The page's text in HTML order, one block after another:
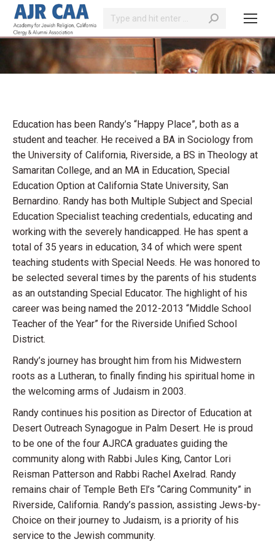
Search:
You are here:
Education has been Randy’s “Happy Place”, both as a
student and teacher. He received a BA in Sociology from
the University of California, Riverside, a BS in Theology at
Samaritan College, and an MA in Education, Special
Education Option at California State University, San
Bernardino. Randy has both Multiple Subject and Special
Education Specialist teaching credentials, educating and
working with the severely handicapped. He has spent a
total of 35 years in education, 34 of which were spent
teaching students with Special Needs. He was honored to
be selected several times by the parents of his students
as an outstanding Special Educator. The highlight of his
career was being named the 2012-2013 “Middle School
Teacher of the Year” for the Riverside Unified School
District.
Randy’s journey has brought him from his Midwestern
roots as a Lutheran, to finally finding his spiritual home in
the welcoming arms of Judaism in 2003.
Randy continues his position as Director of Education at
Desert Outreach Synagogue in Palm Desert. He is proud
to be one of the four AJRCA graduates guiding the
community along with Rabbi Jules King, Cantor Lori
Reisman Patterson and Rabbi Rachel Axelrad. Randy
remains chair of Temple Beth El’s “Caring Community” in
Riverside, California. Randy’s passion, assisting Jews-by-
Choice on their journey to Judaism, is a priority of his
service to the Jewish community.